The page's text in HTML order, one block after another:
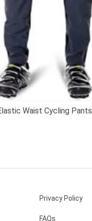
Waist Cycling Pants
Privacy Policy
FAQs